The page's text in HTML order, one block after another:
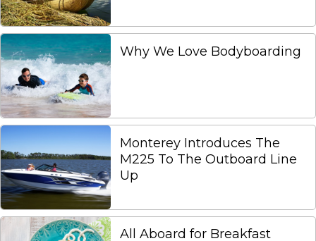
Why We Love Bodyboarding
Monterey Introduces The
M225 To The Outboard Line
Up
All Aboard for Breakfast